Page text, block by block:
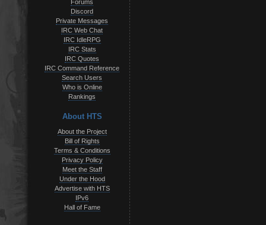
Forums
Discord
Private Messages
IRC Web Chat
IRC IdleRPG
IRC Stats
IRC Quotes
IRC Command Reference
Search Users
Who is Online
Rankings
About HTS
About the Project
Bill of Rights
Terms & Conditions
Privacy Policy
Meet the Staff
Under the Hood
Advertise with HTS
IPv6
Hall of Fame